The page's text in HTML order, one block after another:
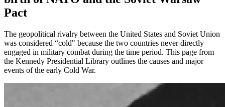
Pact
The geopolitical rivalry between the United States and Soviet Union
was considered “cold" because the two countries never directly
engaged in military combat during the time period. This page from
the Kennedy Presidential Library outlines the causes and major
events of the early Cold War.